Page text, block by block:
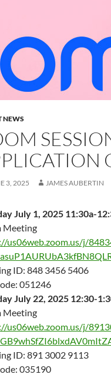
NEWS
3, 2025 JAMES AUBERTIN
July 1, 2025 11:30a-
Meeting
us06web.zoom.us/j/
ID: 848 3456 5406
051246
July 22, 2025 12:30-
Meeting
us06web.zoom.us/j/
ID: 891 3002 9113
035190